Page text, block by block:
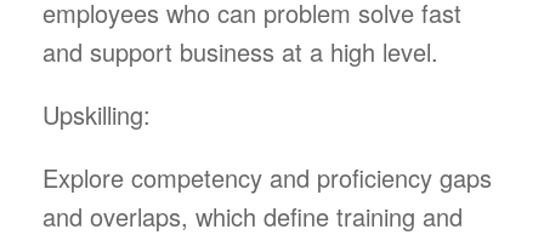
employees who can problem solve fast
and support business at a high level.
Upskilling:
Explore competency and proficiency gaps
and overlaps, which define training and